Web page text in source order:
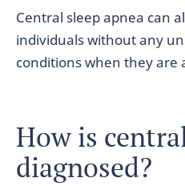
Central sleep apnea can
individuals without any
conditions when they are
How is
diagnosed?